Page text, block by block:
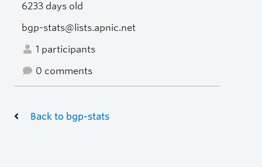
6233 days old
bgp-stats@lists.apnic.net
1 participants
0 comments
Back to bgp-stats